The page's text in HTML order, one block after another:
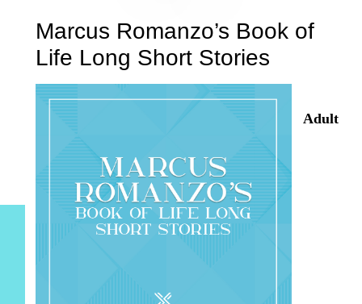
Marcus Romanzo’s Book of
Life Long Short Stories
Adult